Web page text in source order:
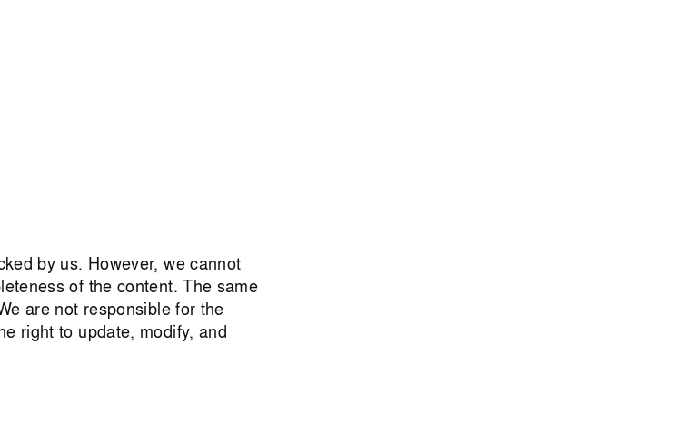
by us. However, we cannot
of the content. The same
are not responsible for the
right to update, modify, and